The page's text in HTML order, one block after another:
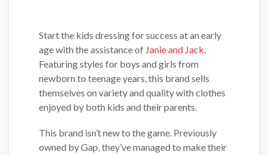
Start the kids dressing for success at an early
age with the assistance of Janie and Jack.
Featuring styles for boys and girls from
newborn to teenage years, this brand sells
themselves on variety and quality with clothes
enjoyed by both kids and their parents.
This brand isn’t new to the game. Previously
owned by Gap, they’ve managed to make their